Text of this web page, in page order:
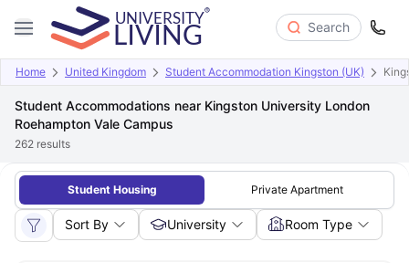
Search
Home United Kingdom Student Accommodation Kingston (UK)
Student Accommodations near Kingston University London
Roehampton Vale Campus
262 results
Student Housing Private Apartment
Sort By University Room Type